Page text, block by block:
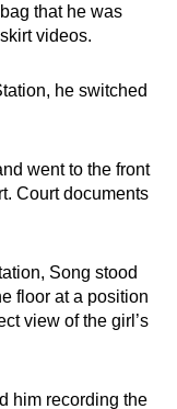
that he was
videos.
he switched
went to the front
Court documents
Song stood
floor at a position
view of the girl’s
him recording the